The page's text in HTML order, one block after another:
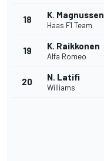
18 K. Magnussen
Haas F1 Team
19 K. Raikkonen
Alfa Romeo
20 N. Latifi
Williams